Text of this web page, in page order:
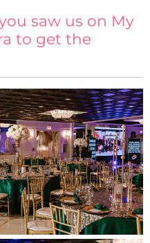
saw us on My
to get the